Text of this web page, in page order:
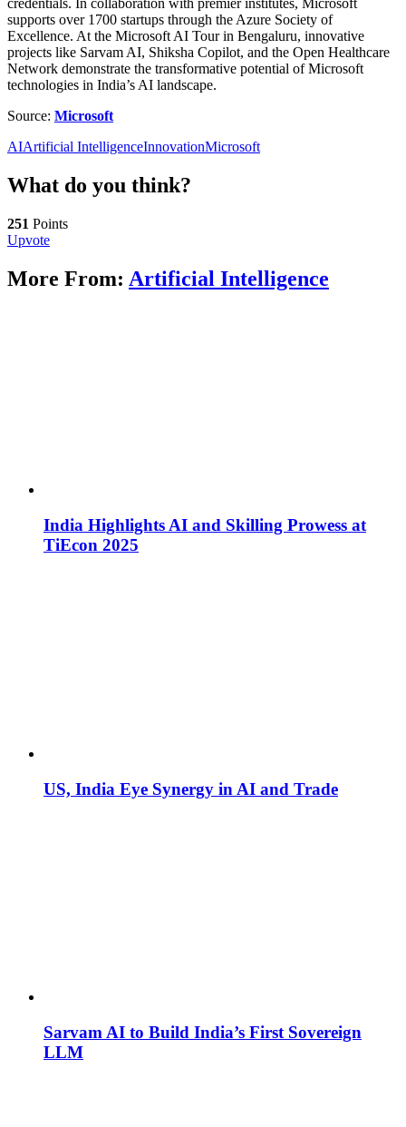
supports over 1700 startups through the Azure Society of
Excellence. At the Microsoft AI Tour in Bengaluru, innovative
projects like Sarvam AI, Shiksha Copilot, and the Open Healthcare
Network demonstrate the transformative potential of Microsoft
technologies in India’s AI landscape.
Source: Microsoft
AIArtificial IntelligenceInnovationMicrosoft
What do you think?
251 Points
Upvote
More From: Artificial Intelligence
India Highlights AI and Skilling Prowess at
TiEcon 2025
US, India Eye Synergy in AI and Trade
Sarvam AI to Build India’s First Sovereign
LLM